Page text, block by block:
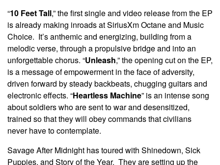
“10 Feet Tall,” the first single and video release from the EP
is already making inroads at SiriusXm Octane and Music
Choice. It’s anthemic and energizing, building from a
melodic verse, through a propulsive bridge and into an
unforgettable chorus. “Unleash,” the opening cut on the EP,
is a message of empowerment in the face of adversity,
driven forward by steady backbeats, chugging guitars and
electronic effects. “Heartless Machine” is an intense song
about soldiers who are sent to war and desensitized,
trained so that they will obey commands that civilians
never have to contemplate.
Savage After Midnight has toured with Shinedown, Sick
Puppies, and Story of the Year. They are setting up the